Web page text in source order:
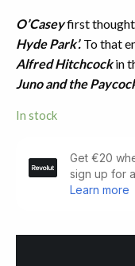
O’Caseyfirst
Hyde Park’. To that
Alfred Hitchcockin
Juno and the
In stock
The